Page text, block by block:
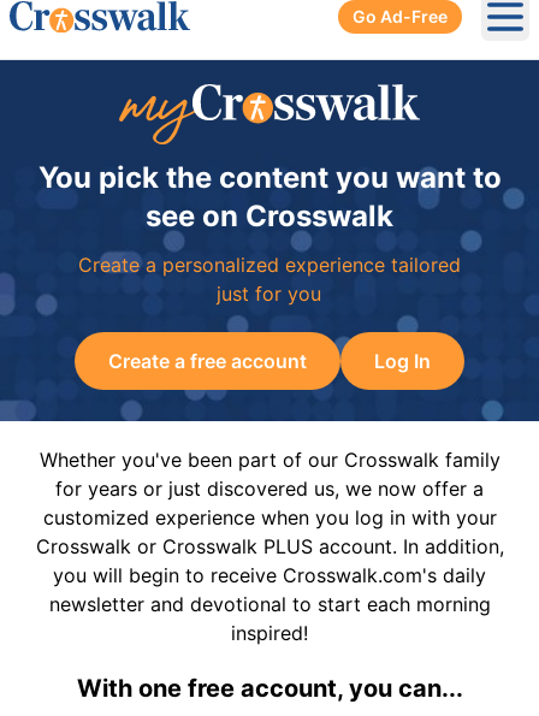
Go Ad-Free
You pick the content you want to
see on Crosswalk
Create a personalized experience tailored
just for you
Create a free account Log In
Whether you've been part of our Crosswalk family
for years or just discovered us, we now offer a
customized experience when you log in with your
Crosswalk or Crosswalk PLUS account. In addition,
you will begin to receive Crosswalk.com's daily
newsletter and devotional to start each morning
inspired!
With one free account, you can...